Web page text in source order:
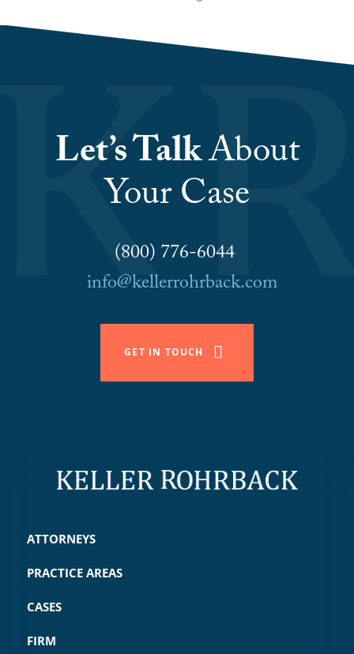
Let’s TalkAbout
Your Case
(800) 776-6044
info@kellerrohrback.com
GET IN TOUCH
ATTORNEYS
PRACTICE AREAS
CASES
FIRM